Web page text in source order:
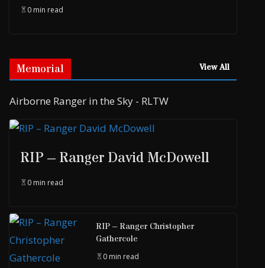
0 min read
Memorial View All
Airborne Ranger in the Sky - RLTW
RIP – Ranger David McDowell
0 min read
RIP – Ranger Christopher
Gathercole
0 min read